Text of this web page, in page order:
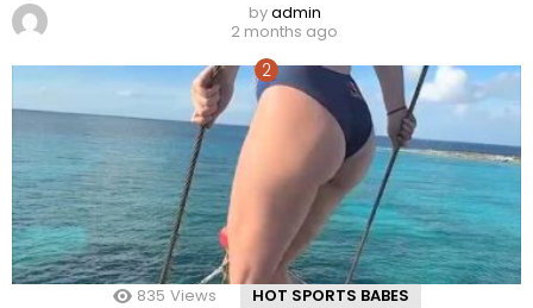
byadmin
2 months ago
835 Views HOT SPORTS BABES